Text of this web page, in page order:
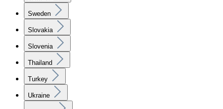
Sweden
Slovakia
Slovenia
Thailand
Turkey
Ukraine